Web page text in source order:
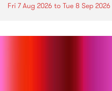
Fri 7 Aug 2026 to Tue 8 Sep 2026